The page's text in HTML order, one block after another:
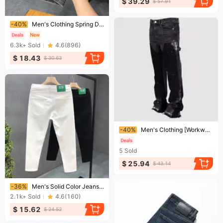
Ending soon!
-40% Men's Clothing Spring Design Trend 1977 Slim Fit Skinny Pants Men's Trousers
6.3k+ Sold 4.6(896)
$ 18.43 $ 30.63
Ending soon!
-40% Men's Clothing [WorkwearRebel] Men's Distressed Overalls - Elastic Waist Denim Jumpsuit | Vintage Layered Design
5 Sold
$ 25.94 $ 43.14
Ending soon!
-36%
Men's Solid Color Jeans For Men Trendy Brand Slim Fit Skinny Nine-point Pants For Men Spirited Young Men White Casual Pants
2.1k+ Sold 4.6(160)
$ 15.62 $ 24.52